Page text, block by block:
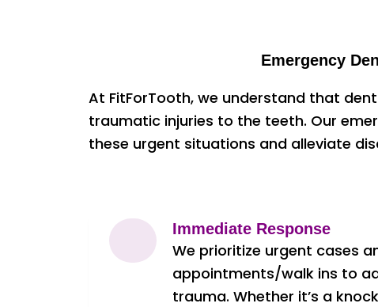
Emergency
At FitForTooth, we understand that
traumatic injuries to the teeth. Our
these urgent situations and alleviate
Immediate Response
We prioritize urgent cases
appointments/walk ins to
trauma. Whether it’s a